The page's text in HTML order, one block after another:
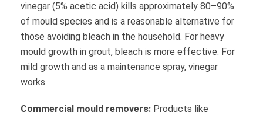
vinegar (5% acetic acid) kills approximately 80–90%
of mould species and is a reasonable alternative for
those avoiding bleach in the household. For heavy
mould growth in grout, bleach is more effective. For
mild growth and as a maintenance spray, vinegar
works.
Commercial mould removers: Products like